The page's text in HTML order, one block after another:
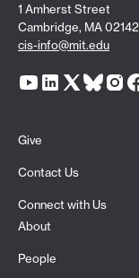
1 Amherst Street
Cambridge, MA 02142
cis-info@mit.edu
Give
Contact Us
Connect with Us
About
People